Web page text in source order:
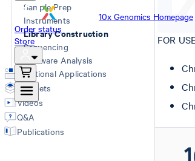
10x Genomics Homepage
Order status
Store
Sample Prep
Instruments
Library Construction
Sequencing
Software Analysis
Additional Applications
Datasets
Videos
Q&A
Publications
FOR